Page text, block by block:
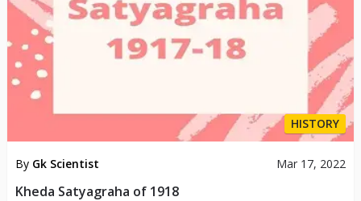
HISTORY
By Gk Scientist Mar 17, 2022
Kheda Satyagraha of 1918